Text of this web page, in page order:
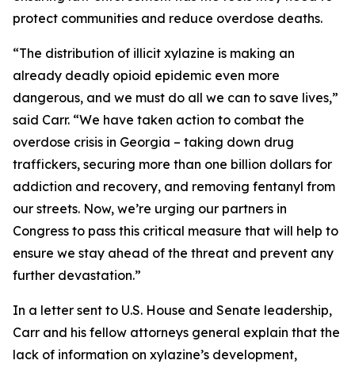
protect communities and reduce overdose deaths.
“The distribution of illicit xylazine is making an
already deadly opioid epidemic even more
dangerous, and we must do all we can to save lives,”
said Carr. “We have taken action to combat the
overdose crisis in Georgia – taking down drug
traffickers, securing more than one billion dollars for
addiction and recovery, and removing fentanyl from
our streets. Now, we’re urging our partners in
Congress to pass this critical measure that will help to
ensure we stay ahead of the threat and prevent any
further devastation.”
In a letter sent to U.S. House and Senate leadership,
Carr and his fellow attorneys general explain that the
lack of information on xylazine’s development,